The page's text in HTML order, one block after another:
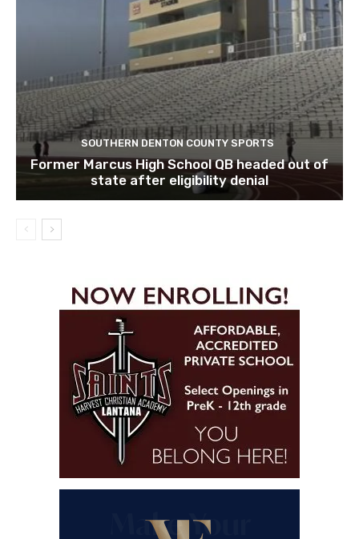
SOUTHERN DENTON COUNTY SPORTS
Former Marcus High School QB headed out of
state after eligibility denial